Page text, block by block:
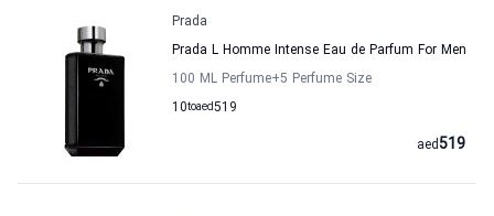
Prada
Prada L Homme Intense Eau de Parfum For Men
100 ML Perfume+5 Perfume Size
10to 519
aed
519
aed